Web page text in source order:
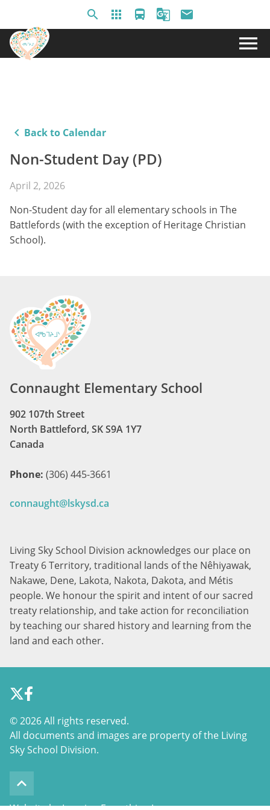
search apps directions_bus g_translate email
menu
keyboard_arrow_left Back to Calendar
Non-Student Day (PD)
April 2, 2026
Non-Student day for all elementary schools in The
Battlefords (with the exception of Heritage Christian
School).
Connaught Elementary School
902 107th Street
North Battleford, SK S9A 1Y7
Canada
Phone: (306) 445-3661
connaught@lskysd.ca
Living Sky School Division acknowledges our place on
Treaty 6 Territory, traditional lands of the Nêhiyawak,
Nakawe, Dene, Lakota, Nakota, Dakota, and Métis
people. We honour the spirit and intent of our sacred
treaty relationship, and take action for reconciliation
by teaching our shared history and learning from the
land and each other.
© 2026 All rights reserved.
All documents and images are property of the Living
Sky School Division.
keyboard_arrow_up